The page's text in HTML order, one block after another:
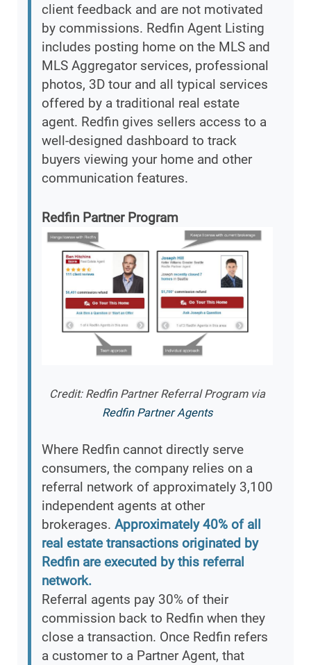
client feedback and are not motivated
by commissions. Redfin Agent Listing
includes posting home on the MLS and
MLS Aggregator services, professional
photos, 3D tour and all typical services
offered by a traditional real estate
agent. Redfin gives sellers access to a
well-designed dashboard to track
buyers viewing your home and other
communication features.
Redfin Partner Program
Credit: Redfin Partner Referral Program via
Redfin Partner Agents
Where Redfin cannot directly serve
consumers, the company relies on a
referral network of approximately 3,100
independent agents at other
brokerages. Approximately 40% of all
real estate transactions originated by
Redfin are executed by this referral
network.
Referral agents pay 30% of their
commission back to Redfin when they
close a transaction. Once Redfin refers
a customer to a Partner Agent, that